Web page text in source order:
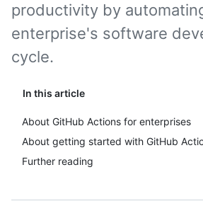
In this article
About GitHub Actions for enterprises
About getting started with GitHub
Further reading
productivity by
enterprise's software
cycle.